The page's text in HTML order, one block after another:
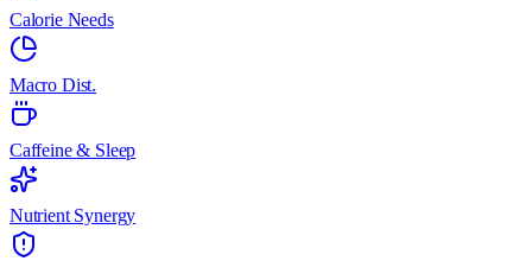
Calorie Needs
Macro Dist.
Caffeine & Sleep
Nutrient Synergy